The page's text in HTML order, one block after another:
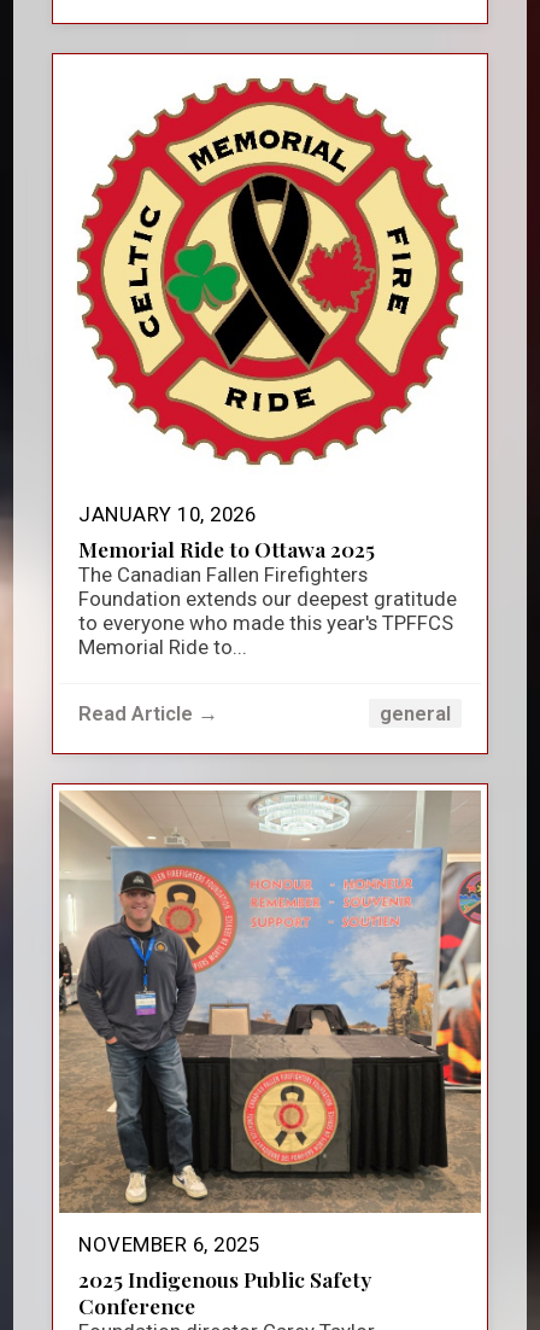
JANUARY 10, 2026
Memorial Ride to Ottawa 2025
The Canadian Fallen Firefighters
Foundation extends our deepest gratitude
to everyone who made this year's TPFFCS
Memorial Ride to...
Read Article → general
NOVEMBER 6, 2025
2025 Indigenous Public Safety
Conference